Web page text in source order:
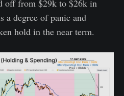
off from $29k to $26k in
a degree of panic and
hold in the near term.